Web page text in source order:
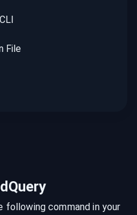
File
following command in your